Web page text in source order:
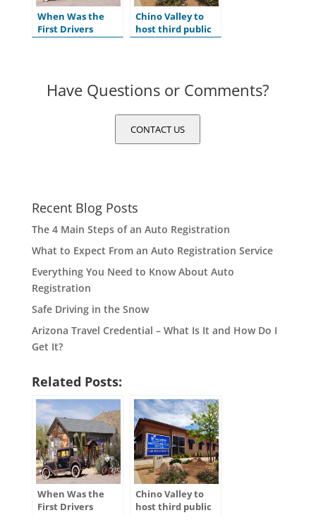
When Was the
First Drivers
License Issued in
Chino Valley to
host third public
hearing for
Have Questions or Comments?
CONTACT US
Recent Blog Posts
The 4 Main Steps of an Auto Registration
What to Expect From an Auto Registration Service
Everything You Need to Know About Auto
Registration
Safe Driving in the Snow
Arizona Travel Credential – What Is It and How Do I
Get It?
Related Posts:
When Was the
First Drivers
Chino Valley to
host third public